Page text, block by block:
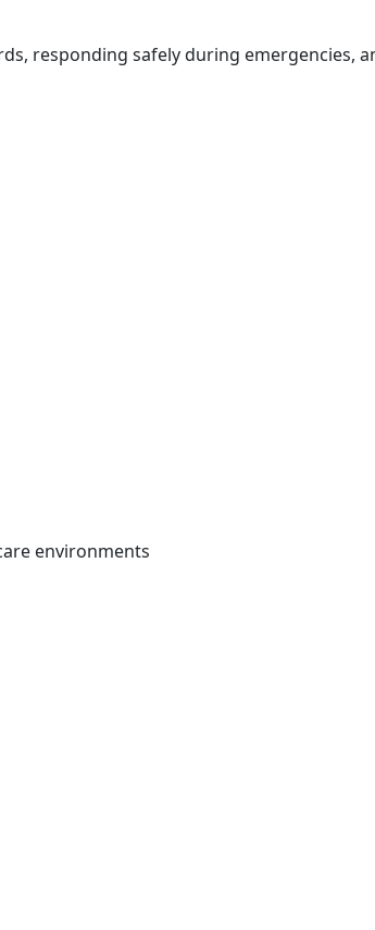
responding safely during emergencies,
environments